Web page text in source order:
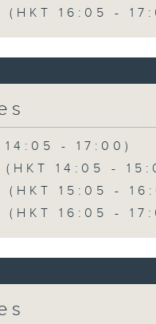
(HKT 16:05 -
14:05 - 17:00)
(HKT 14:05 -
(HKT 15:05 -
(HKT 16:05 -